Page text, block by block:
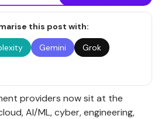
this post with:
Gemini
Grok
providers now sit at the
AI/ML, cyber, engineering,